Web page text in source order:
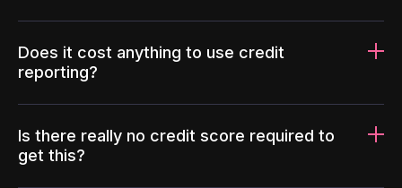
Does it cost anything to use credit
reporting?
Is there really no credit score required to
get this?